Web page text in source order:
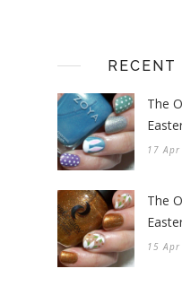
RECENT
The
17
The
15